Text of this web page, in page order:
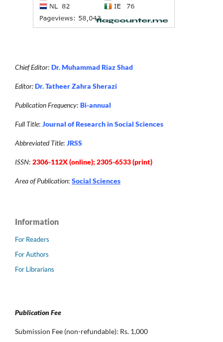
Chief Editor: Dr. Muhammad Riaz Shad
Editor:Dr. Tatheer Zahra Sherazi
Publication Frequency: Bi-annual
Full Title: Journal of Research in Social Sciences
Abbreviated Title: JRSS
ISSN: 2306-112X (online); 2305-6533 (print)
Area of Publication: Social Sciences
Information
For Readers
For Authors
For Librarians
Publication Fee
Submission Fee (non-refundable): Rs. 1,000